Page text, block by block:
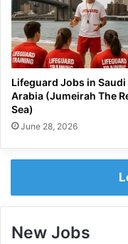
Lifeguard Jobs in Saudi
Arabia (Jumeirah The
Sea)
June 28, 2026
New Jobs